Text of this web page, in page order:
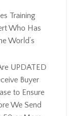
Training
Who Has
World’s
UPDATED
Buyer
to Ensure
We Send